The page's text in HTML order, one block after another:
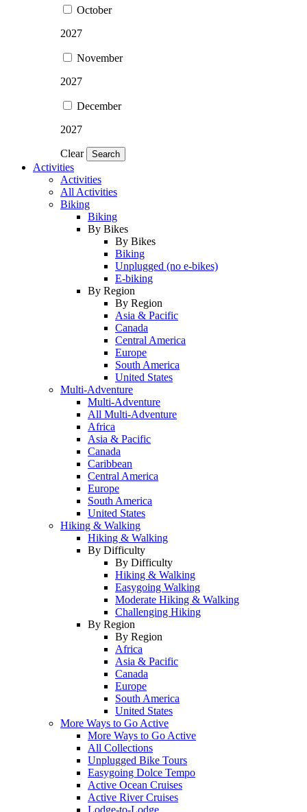
October
2027
November
2027
December
2027
Clear Search
Activities
Activities
All Activities
Biking
Biking
By Bikes
By Bikes
Biking
Unplugged (no e-bikes)
E-biking
By Region
By Region
Asia & Pacific
Canada
Central America
Europe
South America
United States
Multi-Adventure
Multi-Adventure
All Multi-Adventure
Africa
Asia & Pacific
Canada
Caribbean
Central America
Europe
South America
United States
Hiking & Walking
Hiking & Walking
By Difficulty
By Difficulty
Hiking & Walking
Easygoing Walking
Moderate Hiking & Walking
Challenging Hiking
By Region
By Region
Africa
Asia & Pacific
Canada
Europe
South America
United States
More Ways to Go Active
More Ways to Go Active
All Collections
Unplugged Bike Tours
Easygoing Dolce Tempo
Active Ocean Cruises
Active River Cruises
Lodge-to-Lodge